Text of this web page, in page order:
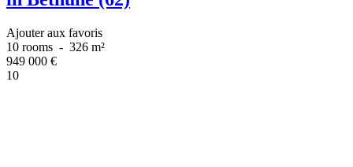
Ajouter aux favoris
10 rooms - 326 m²
949 000 €
10